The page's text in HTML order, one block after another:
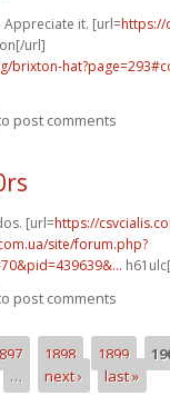
it. [url=https://
url]
brixton-
post comments
[url=https://
site/forum.php?
post comments
1898 1899
… next › last »